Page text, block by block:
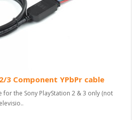
3 Component YPbPr cable
for the Sony PlayStation 2 & 3 only (not